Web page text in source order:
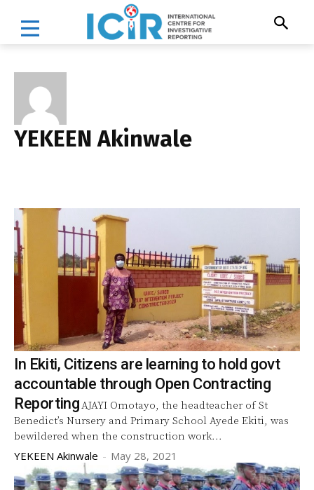
YEKEEN Akinwale
In Ekiti, Citizens are learning to hold govt
accountable through Open Contracting
ReportingAJAYI Omotayo, the headteacher of St
Benedict’s Nursery and Primary School Ayede Ekiti, was
bewildered when the construction work...
YEKEEN Akinwale - May 28, 2021